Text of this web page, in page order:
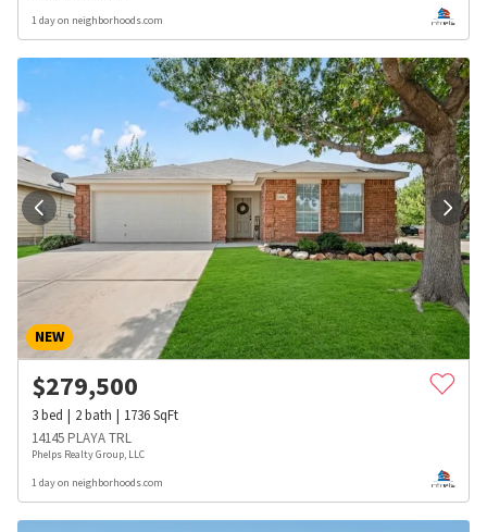
1 day on neighborhoods.com
NEW
$279,500
3bed 2bath 1736SqFt
14145 PLAYA TRL
Phelps Realty Group, LLC
1 day on neighborhoods.com